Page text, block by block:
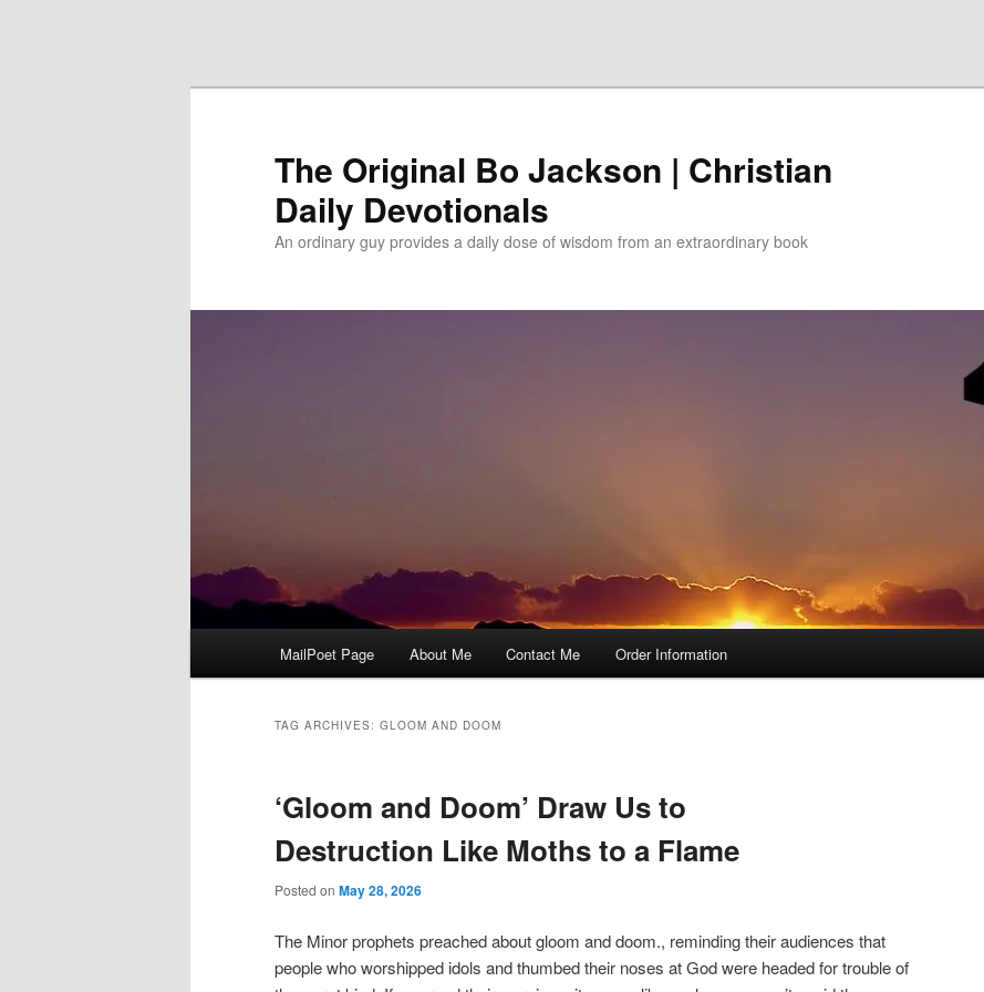
The Original Bo Jackson | Christian
Daily Devotionals
An ordinary guy provides a daily dose of wisdom from an extraordinary book
MailPoet Page About Me Contact Me Order Information
TAG ARCHIVES: GLOOM AND DOOM
‘Gloom and Doom’ Draw Us to
Destruction Like Moths to a Flame
Posted on May 28, 2026
The Minor prophets preached about gloom and doom., reminding their audiences that
people who worshipped idols and thumbed their noses at God were headed for trouble of